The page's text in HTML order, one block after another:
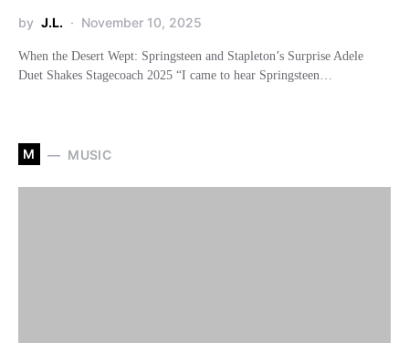
by J.L. November 10, 2025
When the Desert Wept: Springsteen and Stapleton’s Surprise Adele
Duet Shakes Stagecoach 2025 “I came to hear Springsteen…
M MUSIC